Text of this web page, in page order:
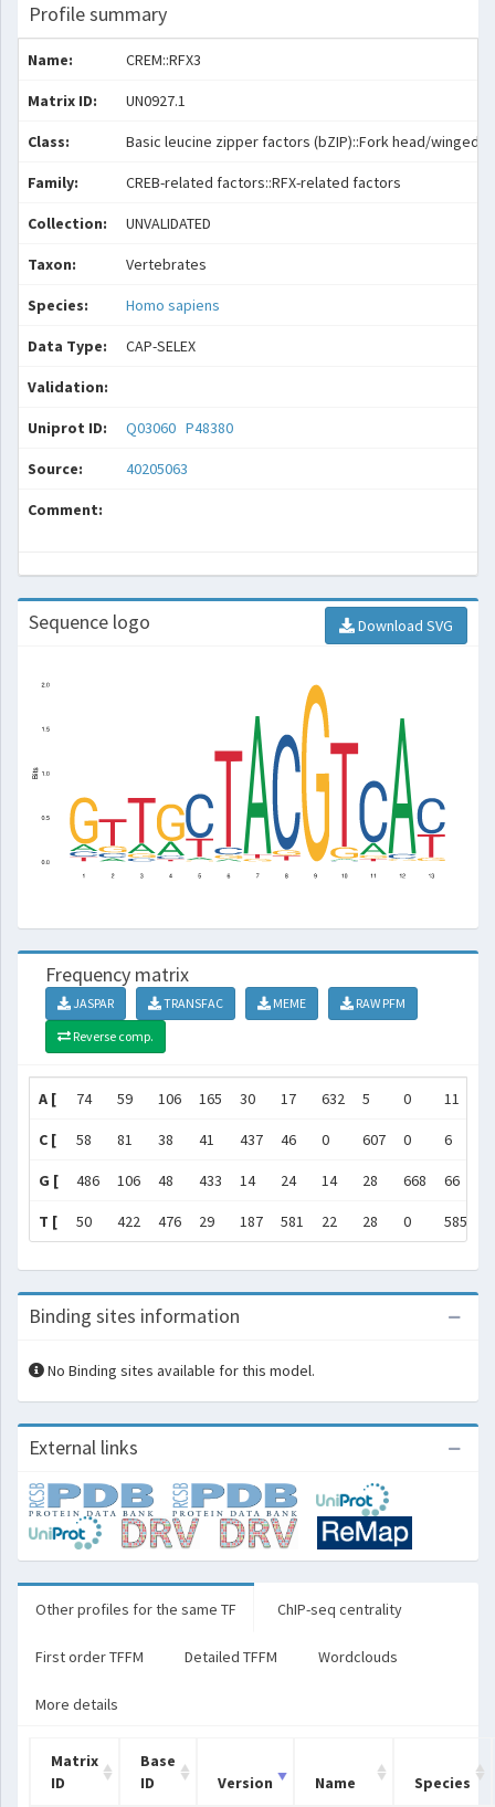
Profile summary
Name: CREM::RFX3
Matrix ID: UN0927.1
Class: Basic leucine zipper factors (bZIP)::Fork head/winged
Family: CREB-related factors::RFX-related factors
Collection: UNVALIDATED
Taxon: Vertebrates
Species: Homo sapiens
Data Type: CAP-SELEX
Validation:
Uniprot ID: Q03060 P48380
Source: 40205063
Comment:
Sequence logo Download SVG
Frequency matrix
JASPAR TRANSFAC MEME
RAW PFM
Reverse comp.
A [ 74 59 106 165 30 17 632 5 0 11
C [ 58 81 38 41 437 46 0 607 0 6
G [ 486 106 48 433 14 24 14 28 668 66
T [ 50 422 476 29 187 581 22 28 0 585
Binding sites information
No Binding sites available for this model.
External links
Other profiles for the same TF ChIP-seq centrality
First order TFFM Detailed TFFM Wordclouds
More details
Matrix
ID
Base
ID
Version Name Species